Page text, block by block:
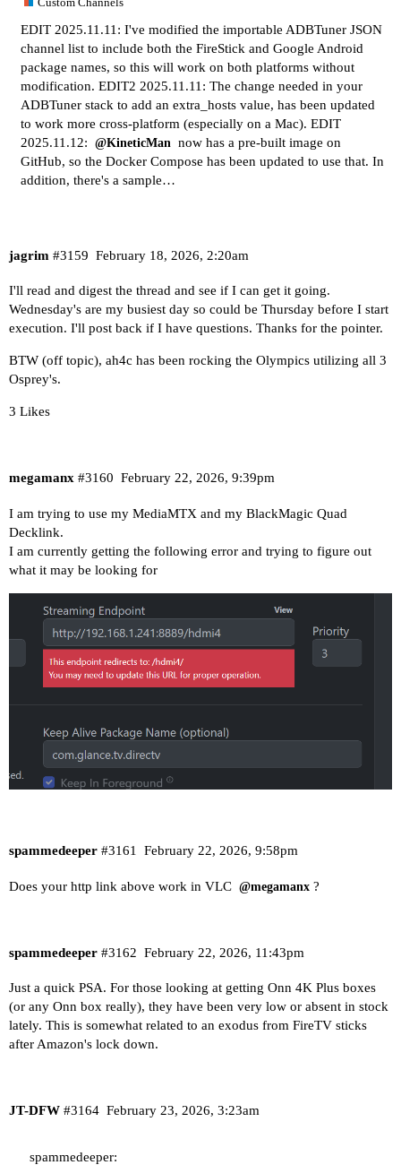
EDIT 2025.11.11: I've modified the importable ADBTuner JSON
channel list to include both the FireStick and Google Android
package names, so this will work on both platforms without
modification. EDIT2 2025.11.11: The change needed in your
ADBTuner stack to add an extra_hosts value, has been updated
to work more cross-platform (especially on a Mac). EDIT
2025.11.12: @KineticMan now has a pre-built image on
GitHub, so the Docker Compose has been updated to use that. In
addition, there's a sample…
jagrim February 18, 2026, 2:20am
#3159
I'll read and digest the thread and see if I can get it going.
Wednesday's are my busiest day so could be Thursday before I start
execution. I'll post back if I have questions. Thanks for the pointer.
BTW (off topic), ah4c has been rocking the Olympics utilizing all 3
Osprey's.
3 Likes
megamanx February 22, 2026, 9:39pm
#3160
I am trying to use my MediaMTX and my BlackMagic Quad
Decklink.
I am currently getting the following error and trying to figure out
what it may be looking for
spammedeeper February 22, 2026, 9:58pm
#3161
Does your http link above work in VLC @megamanx ?
spammedeeper February 22, 2026, 11:43pm
#3162
Just a quick PSA. For those looking at getting Onn 4K Plus boxes
(or any Onn box really), they have been very low or absent in stock
lately. This is somewhat related to an exodus from FireTV sticks
after Amazon's lock down.
JT-DFW February 23, 2026, 3:23am
#3164
spammedeeper: